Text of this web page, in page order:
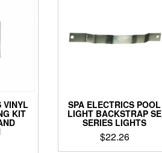
VINYL
KIT
SPA ELECTRICS POOL
LIGHT BACKSTRAP SE
SERIES LIGHTS
$22.26